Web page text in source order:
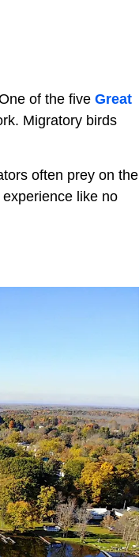
of the five Great
Migratory birds
often prey on the
like no